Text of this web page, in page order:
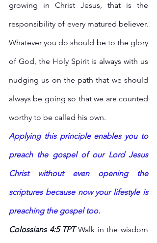
growing in Christ Jesus, that is the
responsibility of every matured believer.
Whatever you do should be to the glory
of God, the Holy Spirit is always with us
nudging us on the path that we should
always be going so that we are counted
worthy to be called his own.
Applying this principle enables you to
preach the gospel of our Lord Jesus
Christ without even opening the
scriptures because now your lifestyle is
preaching the gospel too.
Colossians 4:5 TPT Walk in the wisdom